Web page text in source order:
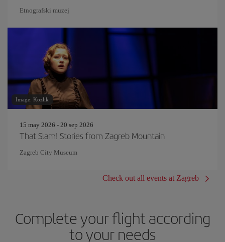
Etnografski muzej
Image: Kozlik
15 may 2026 - 20 sep 2026
That Slam! Stories from Zagreb Mountain
Zagreb City Museum
Check out all events at Zagreb
Complete your flight according
to your needs